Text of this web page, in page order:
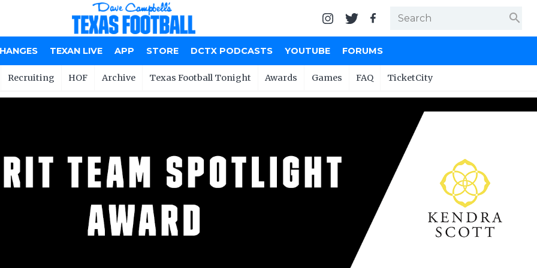
search
TEXAN LIVE APP STORE DCTX PODCASTS YOUTUBE FORUMS
Recruiting HOF Archive Texas Football Tonight Awards Games FAQ TicketCity